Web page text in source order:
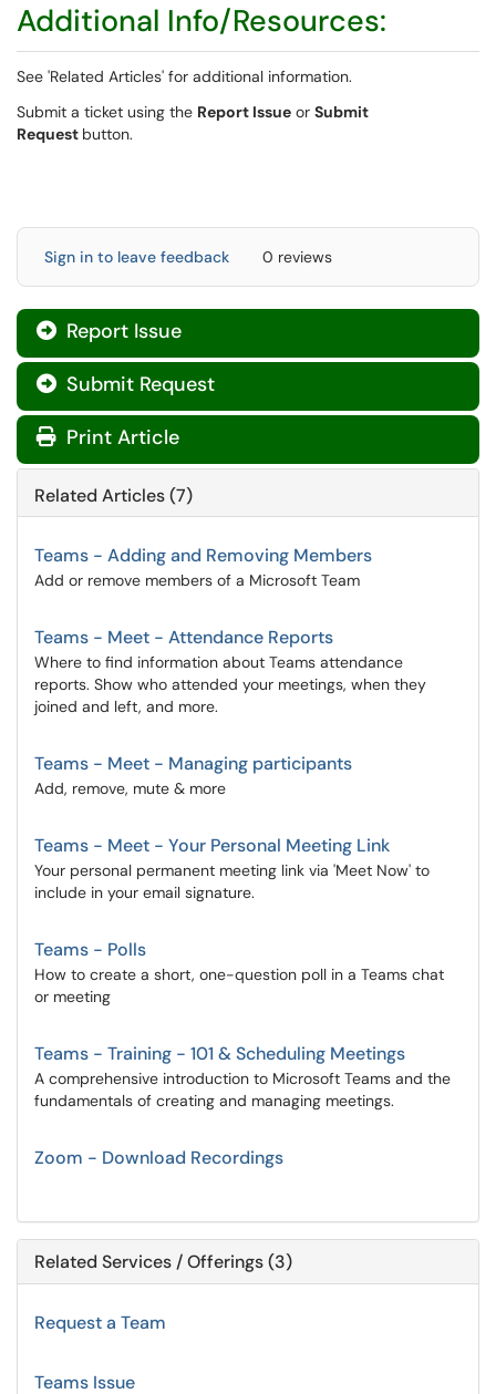
Additional Info/Resources:
See 'Related Articles' for additional information.
Submit a ticket using the Report Issue or Submit
Request button.
Sign in to leave feedback 0 reviews
 Report Issue
 Submit Request
Print Article
Related Articles (7)
Teams - Adding and Removing Members
Add or remove members of a Microsoft Team
Teams - Meet - Attendance Reports
Where to find information about Teams attendance
reports. Show who attended your meetings, when they
joined and left, and more.
Teams - Meet - Managing participants
Add, remove, mute & more
Teams - Meet - Your Personal Meeting Link
Your personal permanent meeting link via 'Meet Now' to
include in your email signature.
Teams - Polls
How to create a short, one-question poll in a Teams chat
or meeting
Teams - Training - 101 & Scheduling Meetings
A comprehensive introduction to Microsoft Teams and the
fundamentals of creating and managing meetings.
Zoom - Download Recordings
Related Services / Offerings (3)
Request a Team
Teams Issue